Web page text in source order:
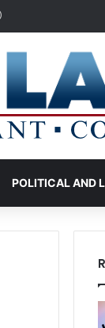
Log In
POLITICAL AND